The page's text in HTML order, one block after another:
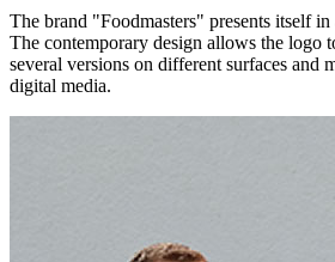
The brand "Foodmasters" presents itself
The contemporary design allows the logo
several versions on different surfaces and
digital media.